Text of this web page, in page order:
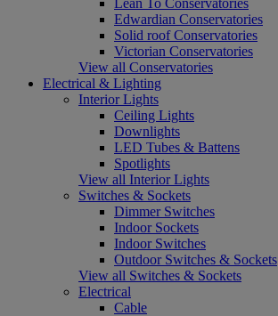
Edwardian Conservatories
Solid roof Conservatories
Victorian Conservatories
View all Conservatories
Electrical & Lighting
Interior Lights
Ceiling Lights
Downlights
LED Tubes & Battens
Spotlights
View all Interior Lights
Switches & Sockets
Dimmer Switches
Indoor Sockets
Indoor Switches
Outdoor Switches & Sockets
View all Switches & Sockets
Electrical
Cable